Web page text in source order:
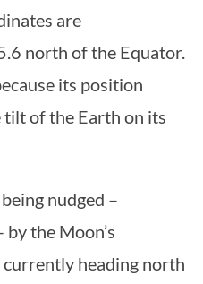
are
north of the Equator.
its position
tilt of the Earth on its
nudged –
the Moon’s
heading north